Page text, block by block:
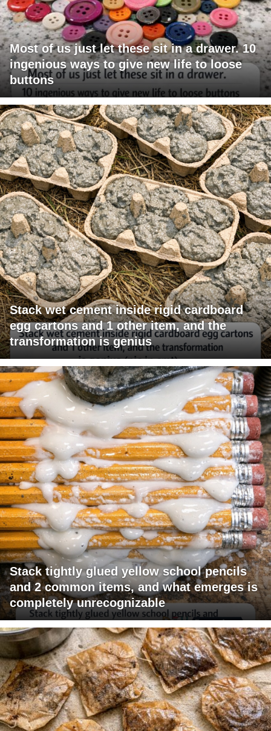
Most of us just let these sit in a drawer. 10
ingenious ways to give new life to loose
buttons
Stack wet cement inside rigid cardboard
egg cartons and 1 other item, and the
transformation is genius
Stack tightly glued yellow school pencils
and 2 common items, and what emerges is
completely unrecognizable